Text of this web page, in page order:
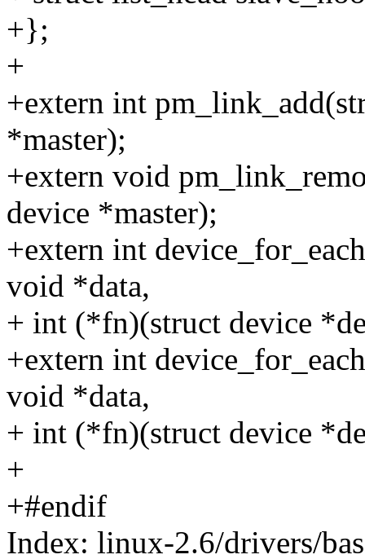
+};
+
+extern int
*master);
+extern void
device *master);
+extern int
void *data,
+ int (*fn)(struct device
+extern int
void *data,
+ int (*fn)(struct device
+
+#endif
Index: linux-2.6/drivers/